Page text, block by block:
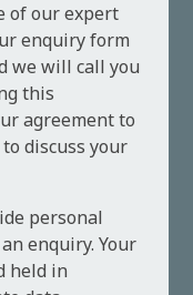
of our expert
enquiry form
we will call you
this
agreement to
discuss your
personal
enquiry. Your
held in